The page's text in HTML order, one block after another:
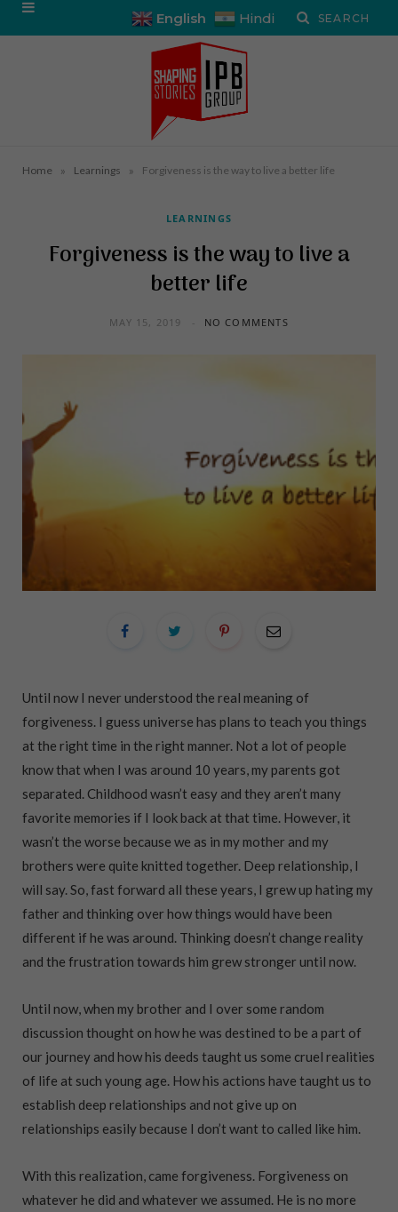
English Hindi
Home » Learnings » Forgiveness is the way to live a better life
LEARNINGS
Forgiveness is the way to live a
better life
MAY 15, 2019 NO COMMENTS
Until now I never understood the real meaning of
forgiveness. I guess universe has plans to teach you things
at the right time in the right manner. Not a lot of people
know that when I was around 10 years, my parents got
separated. Childhood wasn’t easy and they aren’t many
favorite memories if I look back at that time. However, it
wasn’t the worse because we as in my mother and my
brothers were quite knitted together. Deep relationship, I
will say. So, fast forward all these years, I grew up hating my
father and thinking over how things would have been
different if he was around. Thinking doesn’t change reality
and the frustration towards him grew stronger until now.
Until now, when my brother and I over some random
discussion thought on how he was destined to be a part of
our journey and how his deeds taught us some cruel realities
of life at such young age. How his actions have taught us to
establish deep relationships and not give up on
relationships easily because I don’t want to called like him.
With this realization, came forgiveness. Forgiveness on
whatever he did and whatever we assumed. He is no more